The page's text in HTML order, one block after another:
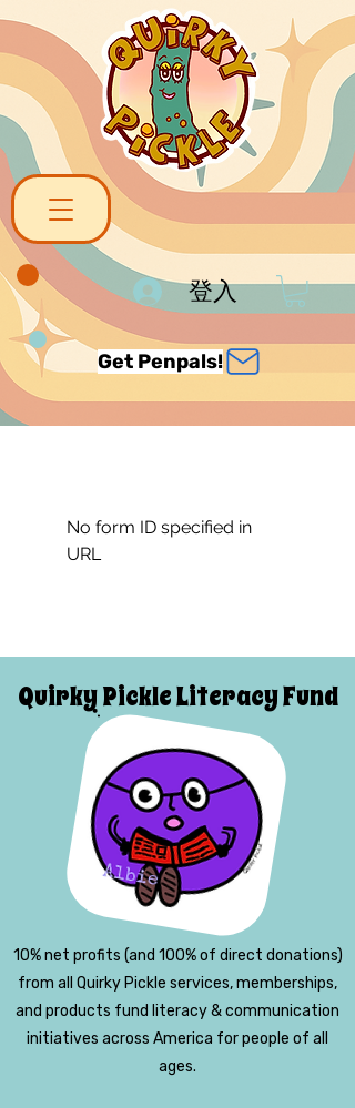
登入
Get Penpals!
No form ID specified in
URL
Quirky Pickle Literacy Fund
10% net profits (and 100% of direct donations)
from all Quirky Pickle services, memberships,
and products fund literacy & communication
initiatives across America for people of all
ages.